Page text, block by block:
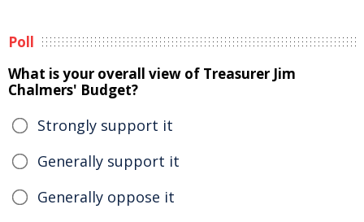
Poll
What is your overall view of Treasurer Jim
Chalmers' Budget?
Strongly support it
Generally support it
Generally oppose it